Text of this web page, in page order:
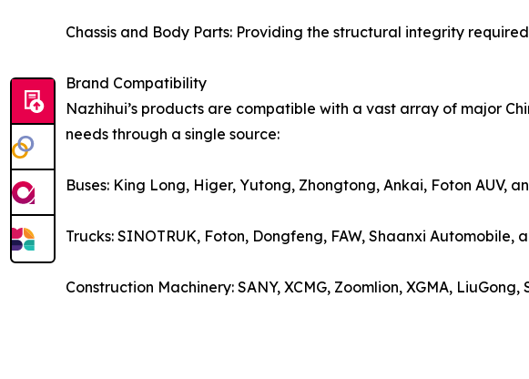
Chassis and Body Parts: Providing the structural integrity
Brand Compatibility
Nazhihui’s products are compatible with a vast array of major
needs through a single source:
Buses: King Long, Higer, Yutong, Zhongtong, Ankai, Foton AUV,
Trucks: SINOTRUK, Foton, Dongfeng, FAW, Shaanxi Automobile,
Construction Machinery: SANY, XCMG, Zoomlion, XGMA,